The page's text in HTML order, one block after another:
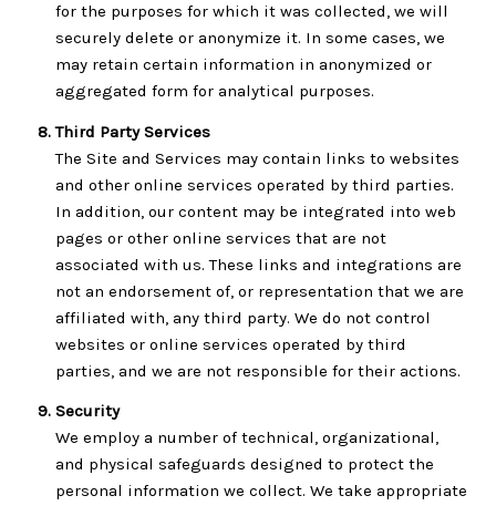
for the purposes for which it was collected, we will
securely delete or anonymize it. In some cases, we
may retain certain information in anonymized or
aggregated form for analytical purposes.
Third Party Services
The Site and Services may contain links to websites
and other online services operated by third parties.
In addition, our content may be integrated into web
pages or other online services that are not
associated with us. These links and integrations are
not an endorsement of, or representation that we are
affiliated with, any third party. We do not control
websites or online services operated by third
parties, and we are not responsible for their actions.
Security
We employ a number of technical, organizational,
and physical safeguards designed to protect the
personal information we collect. We take appropriate